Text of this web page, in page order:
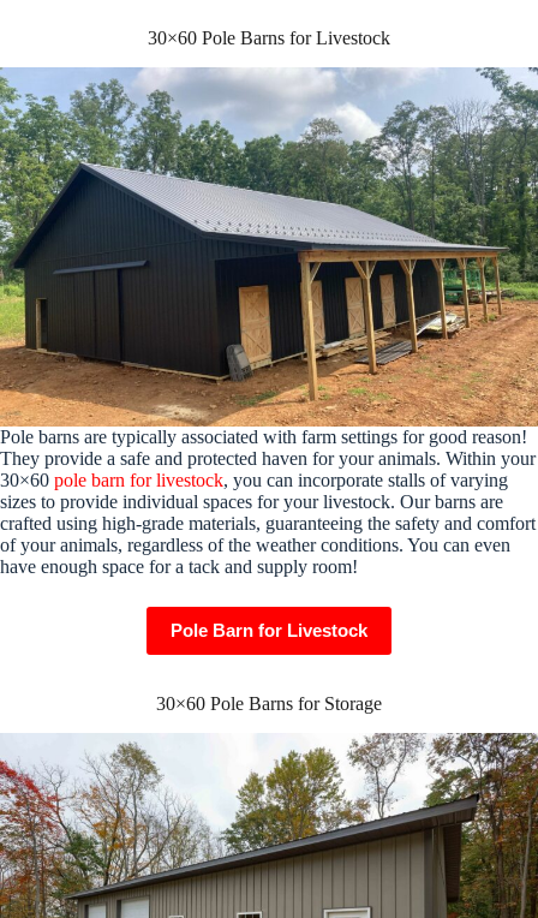
30×60 Pole Barns for Livestock
Pole barns are typically associated with farm settings for good reason!
They provide a safe and protected haven for your animals. Within your
30×60 pole barn for livestock, you can incorporate stalls of varying
sizes to provide individual spaces for your livestock. Our barns are
crafted using high-grade materials, guaranteeing the safety and comfort
of your animals, regardless of the weather conditions. You can even
have enough space for a tack and supply room!
Pole Barn for Livestock
30×60 Pole Barns for Storage